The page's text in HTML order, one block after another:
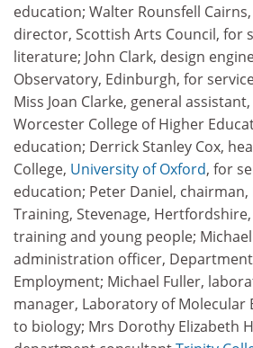
education; Walter Rounsfell
director, Scottish Arts Council, for
literature; John Clark, design
Observatory, Edinburgh, for
Miss Joan Clarke, general
Worcester College of Higher
education; Derrick Stanley Cox,
College, University of Oxford, for
education; Peter Daniel, chairman,
Training, Stevenage,
training and young people;
administration officer,
Employment; Michael Fuller,
manager, Laboratory of Molecular
to biology; Mrs Dorothy Elizabeth